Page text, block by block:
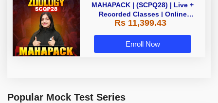
MAHAPACK | (SCPQ28) | Live +
Recorded Classes | Online
Coaching By Adda 247
Rs 11,399.43
Enroll Now
Popular Mock Test Series